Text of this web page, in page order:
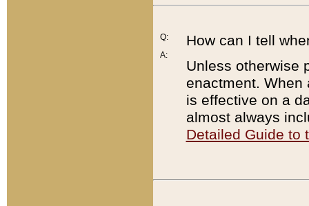
Q:
A:
How can I tell
Unless otherwise
enactment. When
is effective on a
almost always
Detailed Guide to